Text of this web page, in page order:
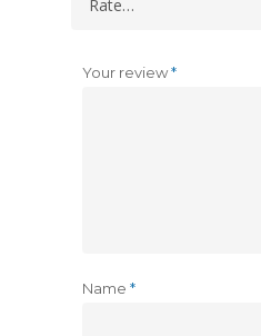
Your review*
Name *